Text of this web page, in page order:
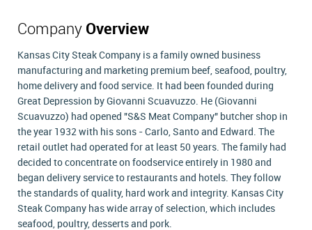
Company Overview
Kansas City Steak Company is a family owned business
manufacturing and marketing premium beef, seafood, poultry,
home delivery and food service. It had been founded during
Great Depression by Giovanni Scuavuzzo. He (Giovanni
Scuavuzzo) had opened "S&S Meat Company" butcher shop in
the year 1932 with his sons - Carlo, Santo and Edward. The
retail outlet had operated for at least 50 years. The family had
decided to concentrate on foodservice entirely in 1980 and
began delivery service to restaurants and hotels. They follow
the standards of quality, hard work and integrity. Kansas City
Steak Company has wide array of selection, which includes
seafood, poultry, desserts and pork.